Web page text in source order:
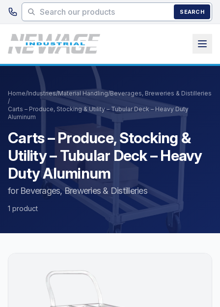
Skip to main content
SEARCH
Home/Industries/Material Handling/Beverages, Breweries & Distilleries
/
Carts – Produce, Stocking & Utility – Tubular Deck – Heavy Duty
Aluminum
Carts – Produce, Stocking &
Utility – Tubular Deck – Heavy
Duty Aluminum
for Beverages, Breweries & Distilleries
1 product